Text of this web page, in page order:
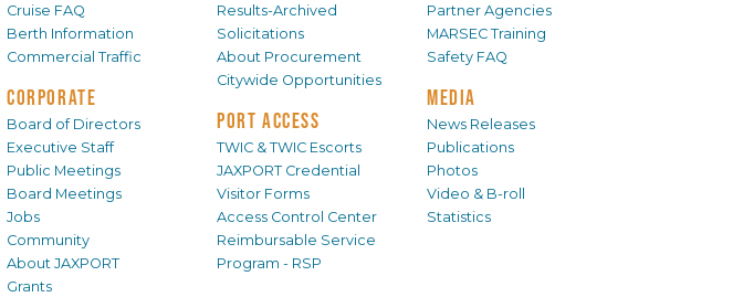
Cruise FAQ
Berth Information
Commercial Traffic
CORPORATE
Board of Directors
Executive Staff
Public Meetings
Board Meetings
Jobs
Community
About JAXPORT
Grants
Results-Archived
Solicitations
About Procurement
Citywide Opportunities
PORT ACCESS
TWIC & TWIC Escorts
JAXPORT Credential
Visitor Forms
Access Control Center
Reimbursable Service
Program - RSP
Partner Agencies
MARSEC Training
Safety FAQ
MEDIA
News Releases
Publications
Photos
Video & B-roll
Statistics